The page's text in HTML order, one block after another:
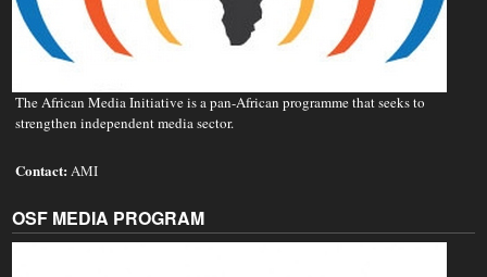
The African Media Initiative is a pan-African programme that seeks to
strengthen independent media sector.
Contact:AMI
OSF MEDIA PROGRAM